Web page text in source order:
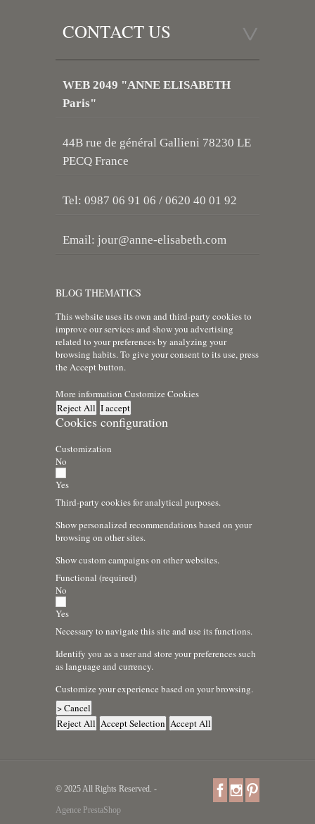
CONTACT US
WEB 2049 "ANNE ELISABETH
Paris"
44B rue de général Gallieni 78230 LE
PECQ France
Tel: 0987 06 91 06 / 0620 40 01 92
Email: jour@anne-elisabeth.com
BLOG THEMATICS
This website uses its own and third-party cookies to
improve our services and show you advertising
related to your preferences by analyzing your
browsing habits. To give your consent to its use, press
the Accept button.
More information Customize Cookies
Reject All I accept
Cookies configuration
Customization
No
Yes
Third-party cookies for analytical purposes.
Show personalized recommendations based on your
browsing on other sites.
Show custom campaigns on other websites.
Functional (required)
No
Yes
Necessary to navigate this site and use its functions.
Identify you as a user and store your preferences such
as language and currency.
Customize your experience based on your browsing.
> Cancel
Reject All Accept Selection Accept All
© 2025 All Rights Reserved. -
Agence PrestaShop